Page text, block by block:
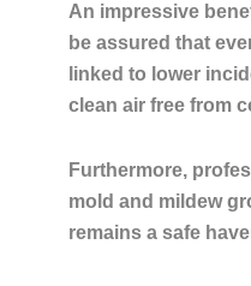
An impressive
be assured that
linked to lower
clean air free from
Furthermore,
mold and mildew
remains a safe